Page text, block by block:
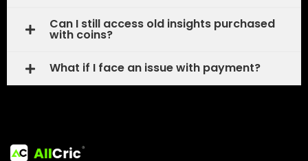
Can I still access old insights purchased
with coins?
What if I face an issue with payment?